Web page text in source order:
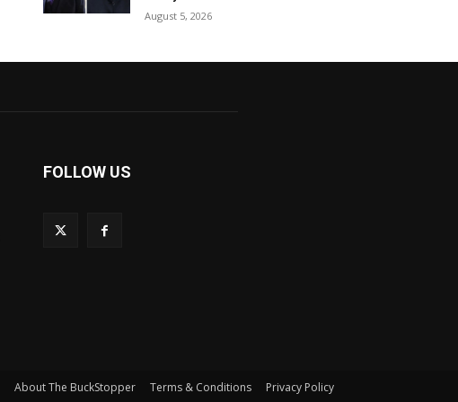
August 5, 2026
FOLLOW US
About The BuckStopper Terms & Conditions Privacy Policy